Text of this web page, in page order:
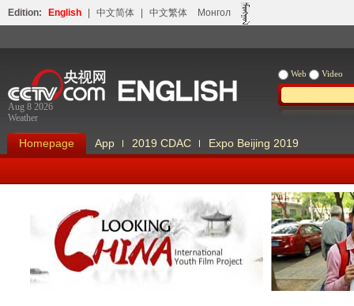
Edition: English 中文简体 中文繁体 Монгол
Aug 8 2026
Weather
Web Video
Homepage App 2019 CDAC Expo Beijing 2019